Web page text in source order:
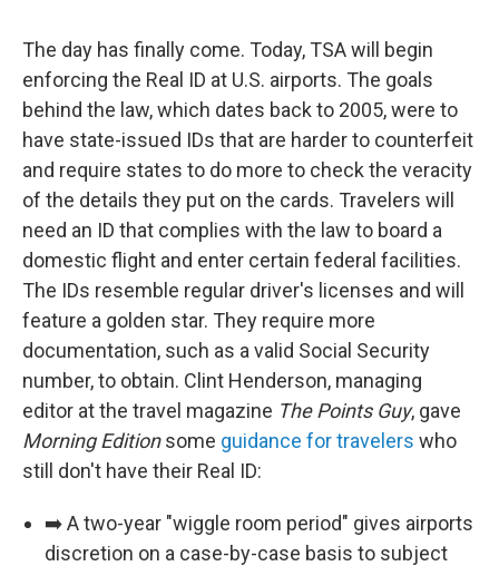
The day has finally come. Today, TSA will begin
enforcing the Real ID at U.S. airports. The goals
behind the law, which dates back to 2005, were to
have state-issued IDs that are harder to counterfeit
and require states to do more to check the veracity
of the details they put on the cards. Travelers will
need an ID that complies with the law to board a
domestic flight and enter certain federal facilities.
The IDs resemble regular driver's licenses and will
feature a golden star. They require more
documentation, such as a valid Social Security
number, to obtain. Clint Henderson, managing
editor at the travel magazine The Points Guy, gave
Morning Editionsome guidance for travelers who
still don't have their Real ID:
➡️ A two-year "wiggle room period" gives airports
discretion on a case-by-case basis to subject